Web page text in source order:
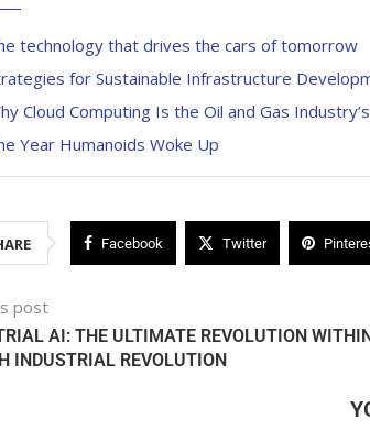
technology that drives the cars of tomorrow
for Sustainable Infrastructure
Cloud Computing Is the Oil and Gas
Year Humanoids Woke Up
Facebook Twitter
post
AI: THE ULTIMATE REVOLUTION
INDUSTRIAL REVOLUTION